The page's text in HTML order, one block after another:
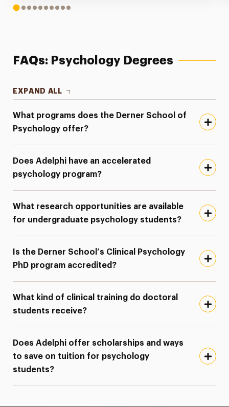
1 2345678910
FAQs: Psychology Degrees
EXPAND ALL
What programs does the Derner School of
Psychology offer?
Does Adelphi have an accelerated
psychology program?
What research opportunities are available
for undergraduate psychology students?
Is the Derner School’s Clinical Psychology
PhD program accredited?
What kind of clinical training do doctoral
students receive?
Does Adelphi offer scholarships and ways
to save on tuition for psychology
students?